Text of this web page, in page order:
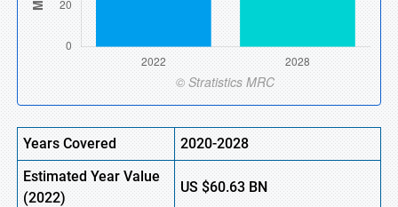
Years Covered
2020-2028
Estimated Year Value
(2022)
US$60.63BN